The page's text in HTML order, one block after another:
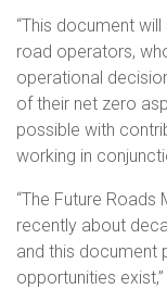
“This document
road operators,
operational
of their net zero
possible with
working in
“The Future Roads
recently about
and this document
opportunities exist,”